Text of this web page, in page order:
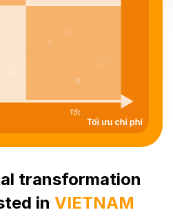
transformation
in VIETNAM